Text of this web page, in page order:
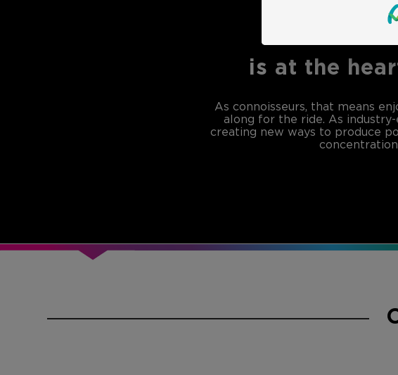
is at the
As connoisseurs, that means
along for the ride. As
creating new ways to produce